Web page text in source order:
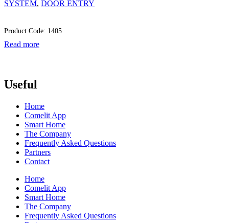
SYSTEM, DOOR ENTRY
Read more
Product Code: 1405
Useful
Home
Comelit App
Smart Home
The Company
Frequently Asked Questions
Partners
Contact
Home
Comelit App
Smart Home
The Company
Frequently Asked Questions